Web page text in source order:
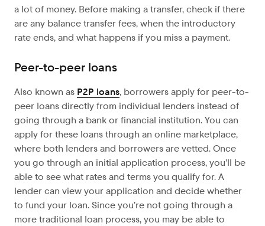
a lot of money. Before making a transfer, check if there
are any balance transfer fees, when the introductory
rate ends, and what happens if you miss a payment.
Peer-to-peer loans
Also known as P2P loans, borrowers apply for peer-to-
peer loans directly from individual lenders instead of
going through a bank or financial institution. You can
apply for these loans through an online marketplace,
where both lenders and borrowers are vetted. Once
you go through an initial application process, you’ll be
able to see what rates and terms you qualify for. A
lender can view your application and decide whether
to fund your loan. Since you’re not going through a
more traditional loan process, you may be able to